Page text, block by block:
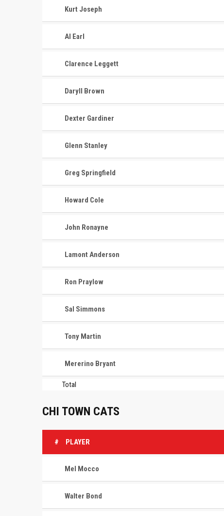
Kurt Joseph
Al Earl
Clarence Leggett
Daryll Brown
Dexter Gardiner
Glenn Stanley
Greg Springfield
Howard Cole
John Ronayne
Lamont Anderson
Ron Praylow
Sal Simmons
Tony Martin
Mererino Bryant
Total
CHI TOWN CATS
# PLAYER
Mel Mocco
Walter Bond